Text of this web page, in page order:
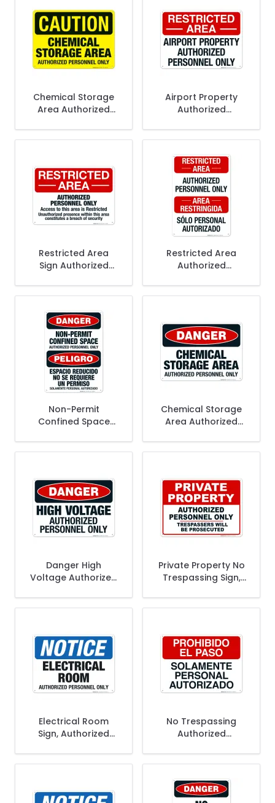
Chemical Storage
Area Authorized
Airport Property
Authorized
Restricted Area
Sign Authorized
Sign
Restricted Area
Authorized
Non-Permit
Confined Space
Chemical Storage
Area Authorized
Danger High
Voltage Authorized
Private Property No
Trespassing Sign,
Electrical Room
Sign, Authorized
No Trespassing
Authorized